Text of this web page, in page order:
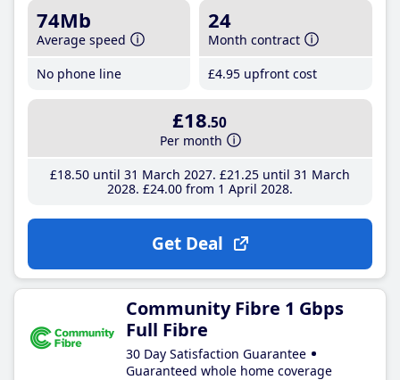
74Mb
Average speed
No phone line
24
Month contract
£4.95 upfront cost
£18.50
Per month
£18.50until 31 March 2027 £21 .25until 31 March
2028 £24.00from 1 April 2028
Get Deal
Community Fibre 1 Gbps
Full Fibre
30 Day Satisfaction Guarantee
Guaranteed whole home coverage